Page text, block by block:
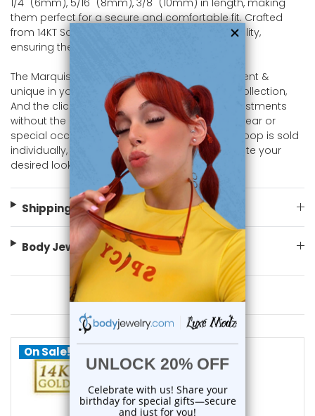
1/4" (6mm), 5/16" (8mm), 3/8" (10mm) in length, making
them perfect for a secure and comfortable fit. Crafted
from 14KT Solid Gold, these designed for durability,
ensuring they are safe for sensitive skin.
The Marquise CZ design adds a touch of different &
unique in you septum, nose & more piercing collection,
And the clicker setting allows for effortless adjustments
without the need for tools. Ideal for everyday wear or
special occasions, this hinged segment ring hoop is sold
individually, so you can mix and match to create your
desired look. Shop now at bodyjewelry.com
Shipping Information
Body Jewelry Size Info
You May Also Like
On Sale!